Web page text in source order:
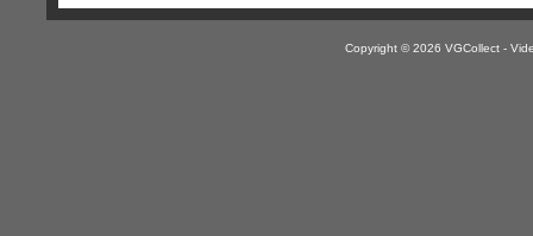
Copyright © 2026 VGCollect -